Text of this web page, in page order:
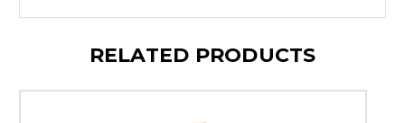
RELATED PRODUCTS